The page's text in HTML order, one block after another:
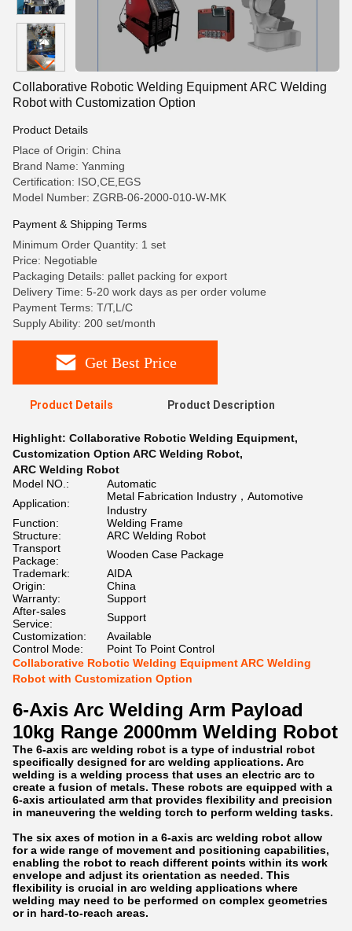
Collaborative Robotic Welding Equipment ARC Welding
Robot with Customization Option
Product Details
Place of Origin: China
Brand Name: Yanming
Certification: ISO,CE,EGS
Model Number: ZGRB-06-2000-010-W-MK
Payment & Shipping Terms
Minimum Order Quantity: 1 set
Price: Negotiable
Packaging Details: pallet packing for export
Delivery Time: 5-20 work days as per order volume
Payment Terms: T/T,L/C
Supply Ability: 200 set/month
Get Best Price
Product Details Product Description
Highlight: Collaborative Robotic Welding Equipment,
Customization Option ARC Welding Robot,
ARC Welding Robot
Model NO.:
Automatic
Application:
Metal Fabrication Industry，Automotive
Industry
Function:
Welding Frame
Structure:
ARC Welding Robot
Transport
Package:
Wooden Case Package
Trademark:
AIDA
Origin:
China
Warranty:
Support
After-sales
Service:
Support
Customization:
Available
Control Mode:
Point To Point Control
Collaborative Robotic Welding Equipment ARC Welding
Robot with Customization Option
6-Axis Arc Welding Arm Payload
10kg Range 2000mm Welding Robot
The 6-axis arc welding robot is a type of industrial robot
specifically designed for arc welding applications. Arc
welding is a welding process that uses an electric arc to
create a fusion of metals. These robots are equipped with a
6-axis articulated arm that provides flexibility and precision
in maneuvering the welding torch to perform welding tasks.
The six axes of motion in a 6-axis arc welding robot allow
for a wide range of movement and positioning capabilities,
enabling the robot to reach different points within its work
envelope and adjust its orientation as needed. This
flexibility is crucial in arc welding applications where
welding may need to be performed on complex geometries
or in hard-to-reach areas.